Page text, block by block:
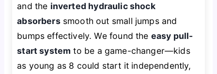
and the inverted hydraulic shock
absorberssmooth out small jumps and
bumps effectively. We found the easy pull-
start system to be a game-changer—kids
as young as 8 could start it independently,